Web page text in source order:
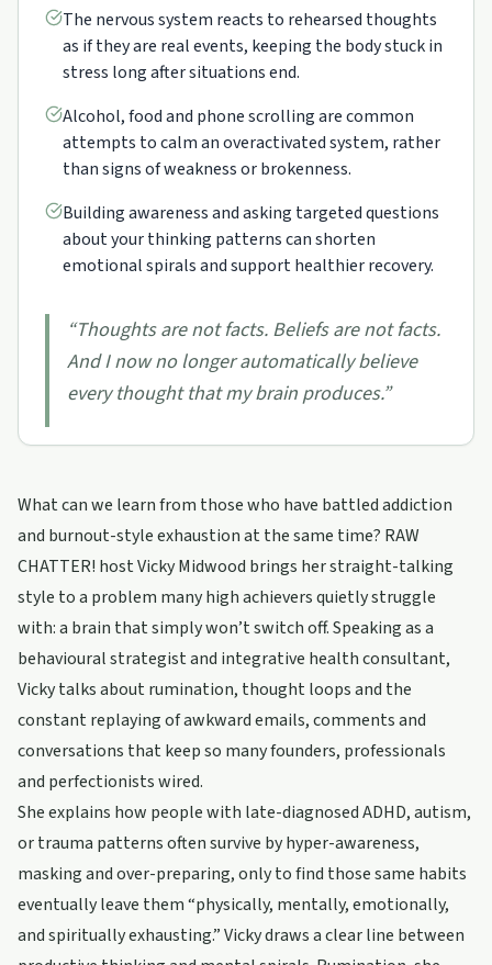
The nervous system reacts to rehearsed thoughts
as if they are real events, keeping the body stuck in
stress long after situations end.
Alcohol, food and phone scrolling are common
attempts to calm an overactivated system, rather
than signs of weakness or brokenness.
Building awareness and asking targeted questions
about your thinking patterns can shorten
emotional spirals and support healthier recovery.
“Thoughts are not facts. Beliefs are not facts.
And I now no longer automatically believe
every thought that my brain produces.”
What can we learn from those who have battled addiction
and burnout-style exhaustion at the same time? RAW
CHATTER! host Vicky Midwood brings her straight-talking
style to a problem many high achievers quietly struggle
with: a brain that simply won’t switch off. Speaking as a
behavioural strategist and integrative health consultant,
Vicky talks about rumination, thought loops and the
constant replaying of awkward emails, comments and
conversations that keep so many founders, professionals
and perfectionists wired.
She explains how people with late-diagnosed ADHD, autism,
or trauma patterns often survive by hyper-awareness,
masking and over-preparing, only to find those same habits
eventually leave them “physically, mentally, emotionally,
and spiritually exhausting.” Vicky draws a clear line between